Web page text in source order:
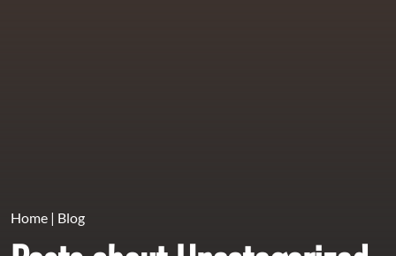
Home | Blog